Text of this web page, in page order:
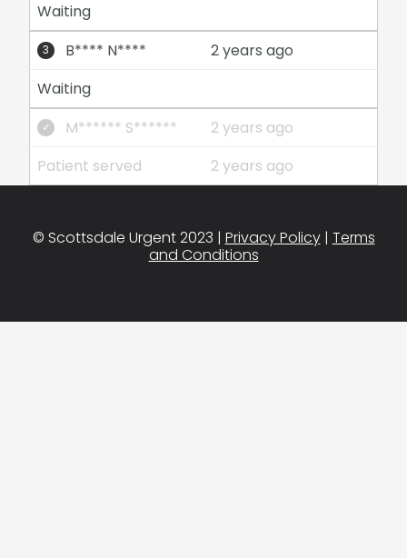
M****** S******
2 years ago
2 years ago
Patient served
Waiting
B**** N****
2 years ago
Waiting
© Scottsdale Urgent 2023 | Privacy Policy| Terms
and Conditions